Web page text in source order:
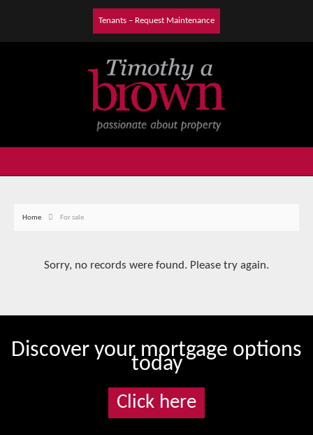
Tenants – Request Maintenance
Home For sale
Sorry, no records were found. Please try again.
Discover your mortgage options
today
Click here